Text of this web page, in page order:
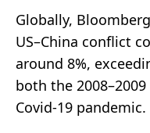
Globally,
US–China conflict
around 8%,
both the
Covid-19 pandemic.